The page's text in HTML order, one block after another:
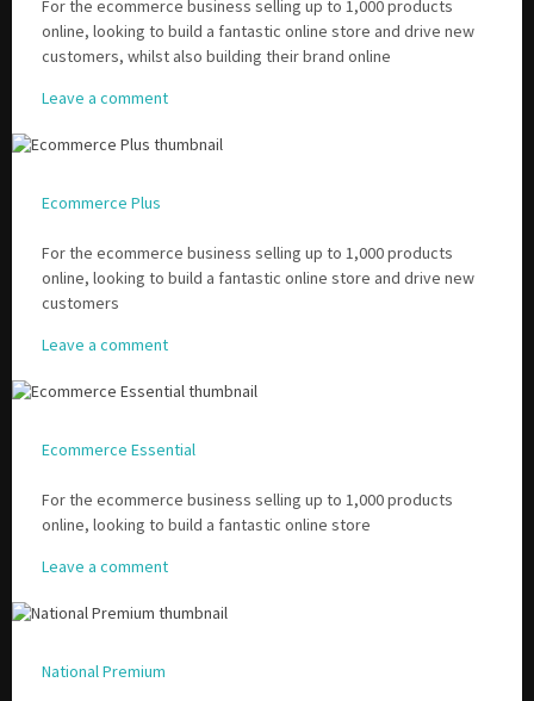
For the ecommerce business selling up to 1,000 products
online, looking to build a fantastic online store and drive new
customers, whilst also building their brand online
Leave a comment
Ecommerce Plus
For the ecommerce business selling up to 1,000 products
online, looking to build a fantastic online store and drive new
customers
Leave a comment
Ecommerce Essential
For the ecommerce business selling up to 1,000 products
online, looking to build a fantastic online store
Leave a comment
National Premium